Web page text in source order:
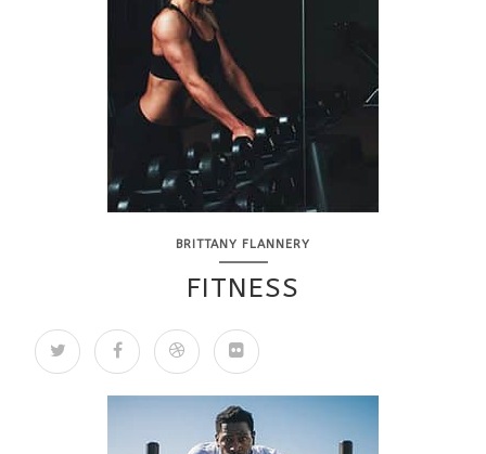
BRITTANY FLANNERY
FITNESS